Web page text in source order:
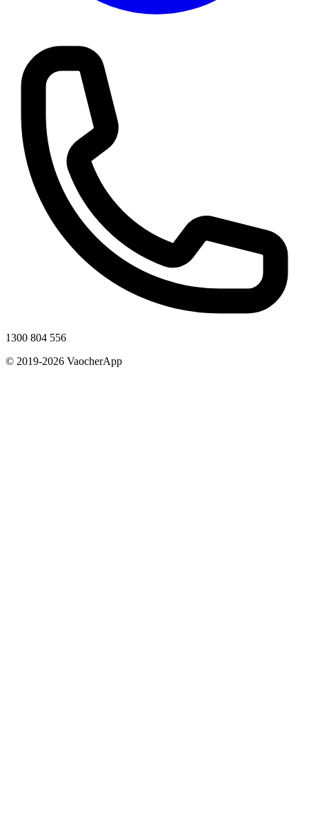
1300 804 556
© 2019-2026 VaocherApp